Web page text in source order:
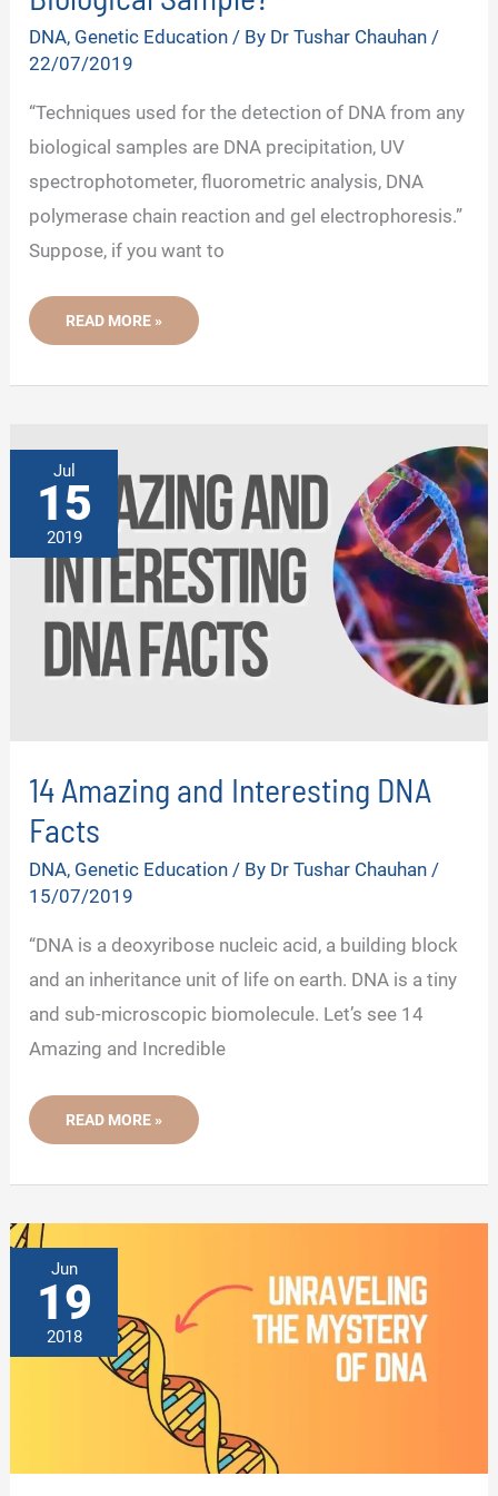
DNA, Genetic Education / By Dr Tushar Chauhan /
22/07/2019
“Techniques used for the detection of DNA from any
biological samples are DNA precipitation, UV
spectrophotometer, fluorometric analysis, DNA
polymerase chain reaction and gel electrophoresis.”
Suppose, if you want to
HOW
DETECT
FROM
READ MORE »
Jul
15
2019
14 Amazing and Interesting DNA
Facts
DNA, Genetic Education / By Dr Tushar Chauhan/
15/07/2019
“DNA is a deoxyribose nucleic acid, a building block
and an inheritance unit of life on earth. DNA is a tiny
and sub-microscopic biomolecule. Let’s see 14
Amazing and Incredible
14
AND
DNA
READ MORE »
Jun
19
2018